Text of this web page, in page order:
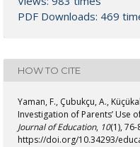
PDF Downloads: 469
HOW TO CITE
Yaman, F., Çubukçu, A.,
Investigation of Parents’ Use
Journal of Education, 10(1), 76-
https://doi.org/10.34293/